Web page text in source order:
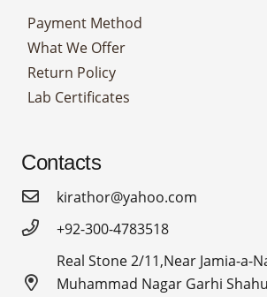
Payment Method
What We Offer
Return Policy
Lab Certificates
Contacts
kirathor@yahoo.com
+92-300-4783518
Real Stone 2/11,Near Jamia-a-
Muhammad Nagar Garhi